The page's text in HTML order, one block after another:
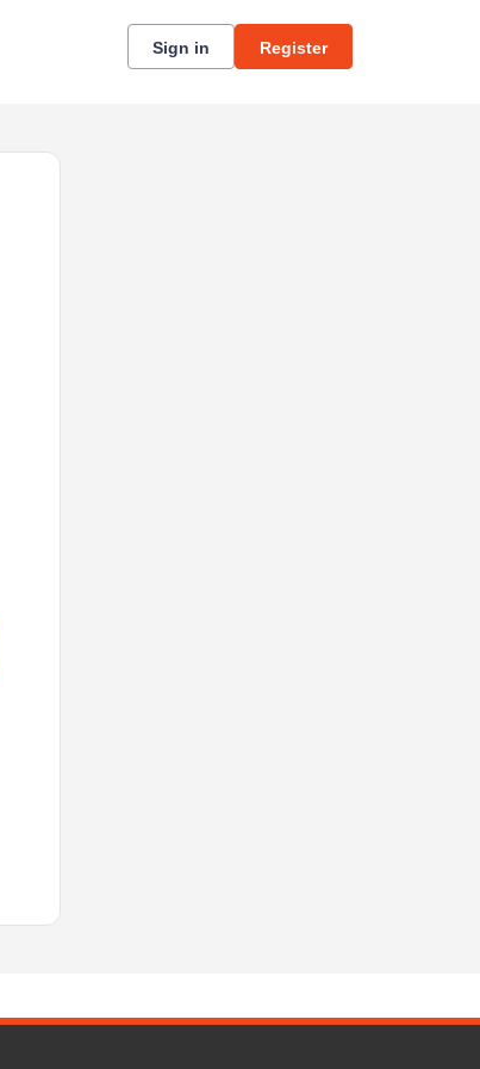
Sign in Register